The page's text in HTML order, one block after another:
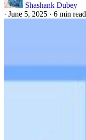
Shashank Dubey
· June 5, 2025 · 6 min read